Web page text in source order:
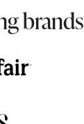
brands